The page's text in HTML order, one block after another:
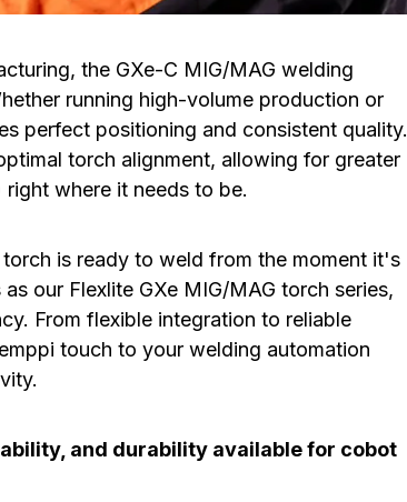
the GXe-C MIG/MAG welding
running high-volume production or
perfect positioning and consistent quality.
torch alignment, allowing for greater
where it needs to be.
is ready to weld from the moment it's
our Flexlite GXe MIG/MAG torch series,
From flexible integration to reliable
touch to your welding automation
and durability available for cobot